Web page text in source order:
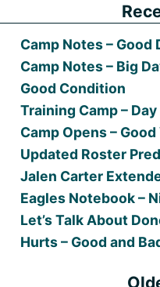
Camp Notes – Good
Camp Notes – Big
Good Condition
Training Camp – Day
Camp Opens –
Updated Roster
Jalen Carter
Eagles Notebook –
Let’s Talk About
Hurts – Good and